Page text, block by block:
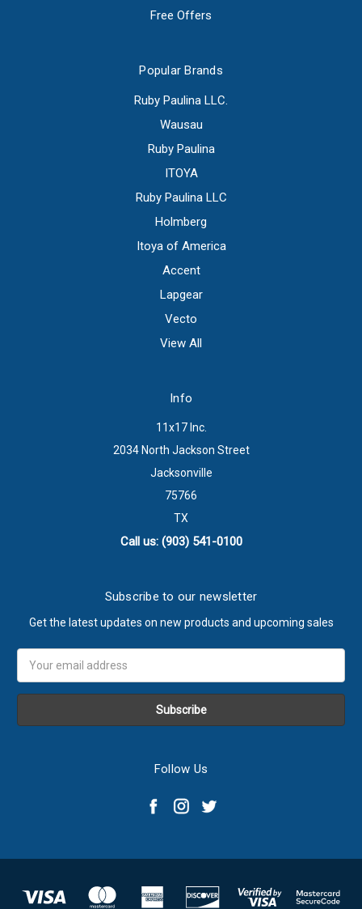
Free Offers
Popular Brands
Ruby Paulina LLC.
Wausau
Ruby Paulina
ITOYA
Ruby Paulina LLC
Holmberg
Itoya of America
Accent
Lapgear
Vecto
View All
Info
11x17 Inc.
2034 North Jackson Street
Jacksonville
75766
TX
Call us: (903) 541-0100
Subscribe to our newsletter
Get the latest updates on new products and upcoming sales
Address
Follow Us